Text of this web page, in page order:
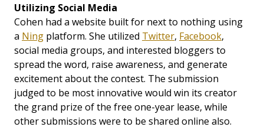
Utilizing Social Media
Cohen had a website built for next to nothing using
a Ning platform. She utilized Twitter, Facebook,
social media groups, and interested bloggers to
spread the word, raise awareness, and generate
excitement about the contest. The submission
judged to be most innovative would win its creator
the grand prize of the free one-year lease, while
other submissions were to be shared online also.